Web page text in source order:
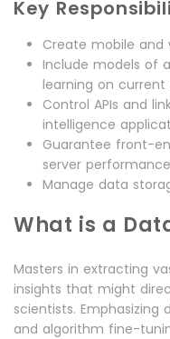
Key
Create mobile and
Include models of
learning on current
Control APIs and
intelligence
Guarantee front-
server performance
Manage data
What is a
Masters in extracting
insights that might
scientists. Emphasizing
and algorithm fine-